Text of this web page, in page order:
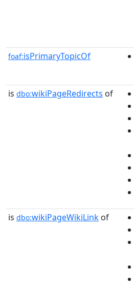
foaf:isPrimaryTopicOf
is dbo:wikiPageRedirects of
is dbo:wikiPageWikiLink of